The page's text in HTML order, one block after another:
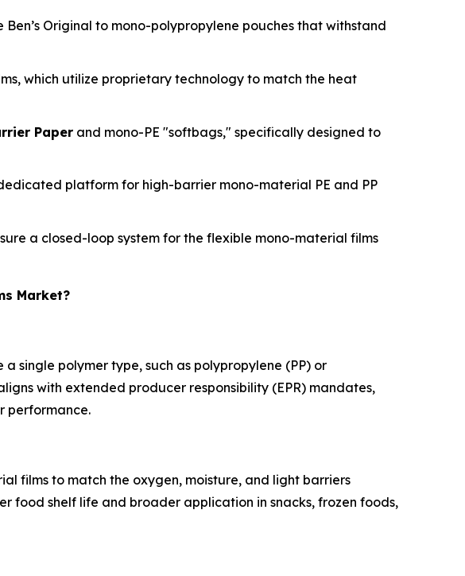
Original to mono-polypropylene pouches that withstand
which utilize proprietary technology to match the heat
Paper and mono-PE "softbags," specifically designed to
platform for high-barrier mono-material PE and PP
a closed-loop system for the flexible mono-material films
Market?
single polymer type, such as polypropylene (PP) or
with extended producer responsibility (EPR) mandates,
performance.
films to match the oxygen, moisture, and light barriers
food shelf life and broader application in snacks, frozen foods,